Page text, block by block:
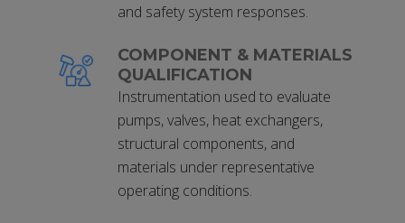
and safety system responses.
COMPONENT & MATERIALS
QUALIFICATION
Instrumentation used to evaluate
pumps, valves, heat exchangers,
structural components, and
materials under representative
operating conditions.